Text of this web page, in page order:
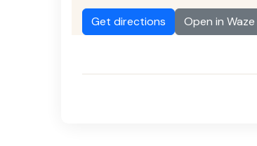
Get directions Open in Waze